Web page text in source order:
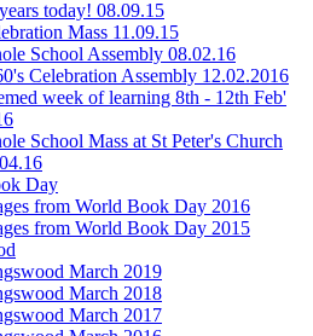
today! 08.09.15
Mass 11.09.15
School Assembly 08.02.16
Celebration Assembly 12.02.2016
week of learning 8th - 12th Feb'
School Mass at St Peter's Church
Day
from World Book Day 2016
from World Book Day 2015
March 2019
March 2018
March 2017